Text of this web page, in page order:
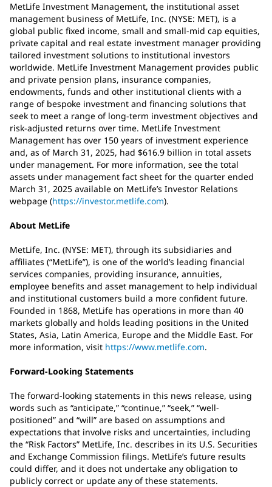
MetLife Investment Management, the institutional asset
management business of MetLife, Inc. (NYSE: MET), is a
global public fixed income, small and small-mid cap equities,
private capital and real estate investment manager providing
tailored investment solutions to institutional investors
worldwide. MetLife Investment Management provides public
and private pension plans, insurance companies,
endowments, funds and other institutional clients with a
range of bespoke investment and financing solutions that
seek to meet a range of long-term investment objectives and
risk-adjusted returns over time. MetLife Investment
Management has over 150 years of investment experience
and, as of March 31, 2025, had $616.9 billion in total assets
under management. For more information, see the total
assets under management fact sheet for the quarter ended
March 31, 2025 available on MetLife’s Investor Relations
webpage (https://investor.metlife.com).
About MetLife
MetLife, Inc. (NYSE: MET), through its subsidiaries and
affiliates (“MetLife”), is one of the world’s leading financial
services companies, providing insurance, annuities,
employee benefits and asset management to help individual
and institutional customers build a more confident future.
Founded in 1868, MetLife has operations in more than 40
markets globally and holds leading positions in the United
States, Asia, Latin America, Europe and the Middle East. For
more information, visit https://www.metlife.com.
Forward-Looking Statements
The forward-looking statements in this news release, using
words such as “anticipate,” “continue,” “seek,” “well-
positioned” and “will” are based on assumptions and
expectations that involve risks and uncertainties, including
the “Risk Factors” MetLife, Inc. describes in its U.S. Securities
and Exchange Commission filings. MetLife’s future results
could differ, and it does not undertake any obligation to
publicly correct or update any of these statements.